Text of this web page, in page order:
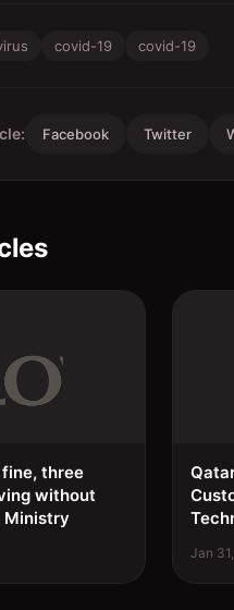
covid-19 covid-19
Facebook Twitter
three
without
Ministry
Jan